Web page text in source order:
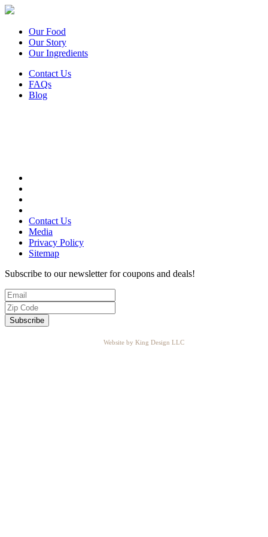
Our Food
Our Story
Our Ingredients
Contact Us
FAQs
Blog
Contact Us
Media
Privacy Policy
Sitemap
Subscribe to our newsletter for coupons and deals!
Website by King Design LLC